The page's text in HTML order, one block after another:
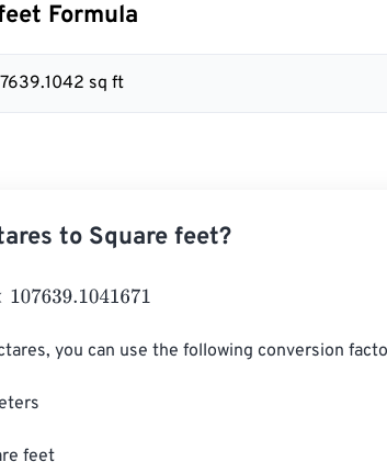
Formula
sq ft
to Square feet?
you can use the following conversion
feet